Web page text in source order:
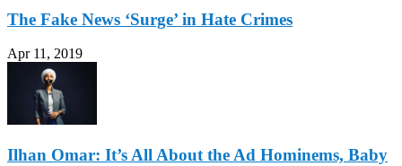
The Fake News ‘Surge’ in Hate Crimes
Apr 11, 2019
Ilhan Omar: It’s All About the Ad Hominems, Baby